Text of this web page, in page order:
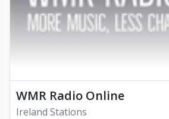
WMR Radio Online
Ireland Stations